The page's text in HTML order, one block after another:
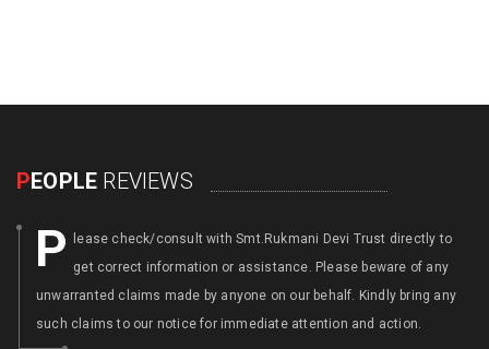
PEOPLE REVIEWS
P
lease check/consult with Smt.Rukmani Devi Trust directly to
get correct information or assistance. Please beware of any
unwarranted claims made by anyone on our behalf. Kindly bring any
such claims to our notice for immediate attention and action.